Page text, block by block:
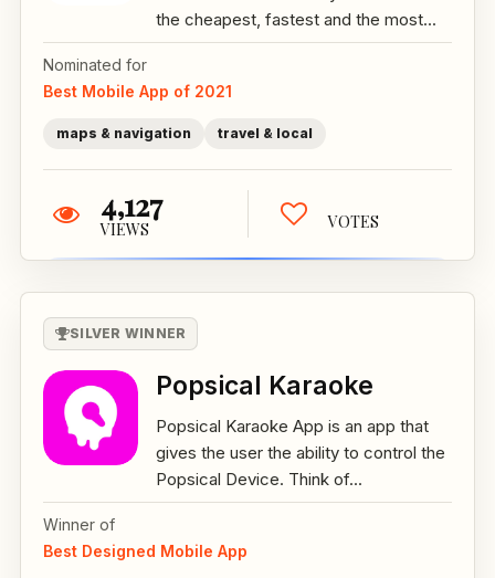
the cheapest, fastest and the most...
Nominated for
Best Mobile App of 2021
maps & navigation travel & local
4,127
VIEWS VOTES
SILVER WINNER
Popsical Karaoke
Popsical Karaoke App is an app that
gives the user the ability to control the
Popsical Device. Think of...
Winner of
Best Designed Mobile App